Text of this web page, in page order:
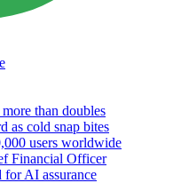
than doubles
as cold snap bites
users worldwide
Financial Officer
AI assurance